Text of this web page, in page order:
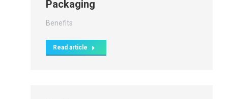
Packaging
Benefits
Read article